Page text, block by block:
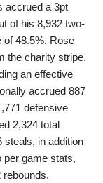
accrued a 3pt
of his 8,932 two-
of 48.5%. Rose
the charity stripe,
an effective
accrued 887
defensive
2,324 total
steals, in addition
per game stats,
rebounds.